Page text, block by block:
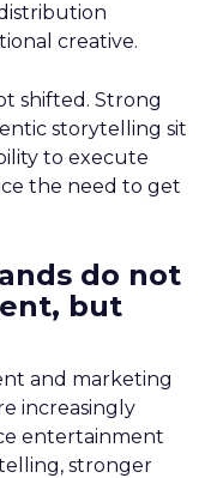
creative.
shifted. Strong
storytelling sit
to execute
the need to get
do not
but
and marketing
increasingly
entertainment
stronger